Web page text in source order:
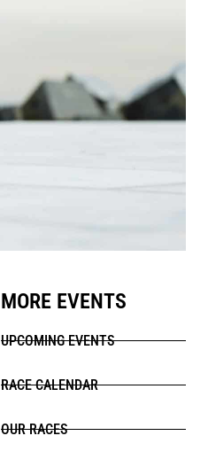
MORE EVENTS
UPCOMING EVENTS
RACE CALENDAR
OUR RACES